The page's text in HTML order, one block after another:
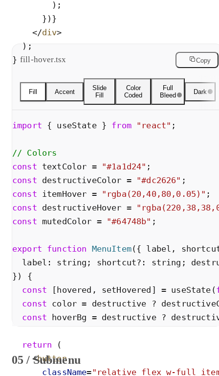
) ;
} ) }
</div>
) ;
}
cheap. Fill + Accent combines both: background fades in
while the accent bar scales into view.
fill-hover.tsx Copy
Fill Accent
Slide
Fill
Color
Coded
Full
Bleed
Dark
import { useState } from " react" ;
// Colors
const textColor = "#1a1d24" ;
const destructiveColor = "#dc2626" ;
const itemHover = " rgba(20,40,80,0.05) " ;
const destructiveHover = "
const mutedColor = "#64748b" ;
export function MenuItem({ label ,
label : string ; shortcut? : string ;
} )
{
const
[ hovered , setHovered ] = useState (
const color = destructive ?
const
hoverBg = destructive ?
return
(
<button
className=" relative flex w-full
05 / Submenu